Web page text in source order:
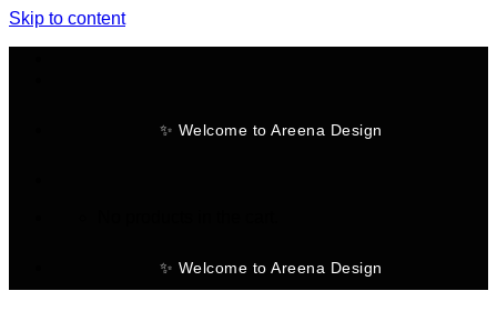
Skip to content
✨ Welcome to Areena Design
✨ Welcome to Areena Design